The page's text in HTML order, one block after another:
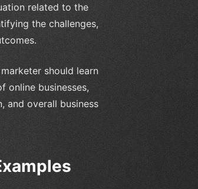
related to the
the challenges,
should learn
online businesses,
and overall business